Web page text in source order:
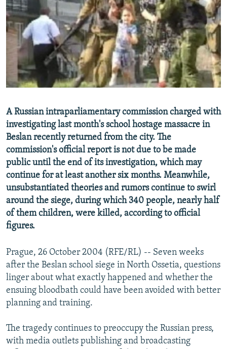
SERBIA
RFE/RL INVESTIGATES
SCHEMES
SYSTEMA
NEWSLETTERS
WIDER EUROPE BY RIKARD JOZWIAK
THE RUNDOWN
PODCASTS
MAJLIS
SHARE TIPS SECURELY
BYPASS BLOCKING
ABOUT RFE/RL
Subscribe
FOLLOW US
All RFE/RL sites
A Russian intraparliamentary commission charged with
investigating last month's school hostage massacre in
Beslan recently returned from the city. The
commission's official report is not due to be made
public until the end of its investigation, which may
continue for at least another six months. Meanwhile,
unsubstantiated theories and rumors continue to swirl
around the siege, during which 340 people, nearly half
of them children, were killed, according to official
figures.
Prague, 26 October 2004 (RFE/RL) -- Seven weeks
after the Beslan school siege in North Ossetia, questions
linger about what exactly happened and whether the
ensuing bloodbath could have been avoided with better
planning and training.
The tragedy continues to preoccupy the Russian press,
with media outlets publishing and broadcasting